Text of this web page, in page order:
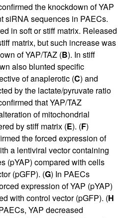
the knockdown of YAP
siRNA sequences in PAECs.
in soft or stiff matrix. Released
matrix, but such increase was
of YAP/TAZ (B). In stiff
also blunted specific
of anaplerotic (C) and
by the lactate/pyruvate ratio
that YAP/TAZ
of mitochondrial
by stiff matrix (E). (F)
the forced expression of
a lentiviral vector containing
(pYAP) compared with cells
(pGFP). (G) In PAECs
expression of YAP (pYAP)
with control vector (pGFP). (H
YAP decreased